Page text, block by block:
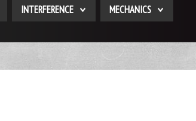
INTERFERENCE MECHANICS